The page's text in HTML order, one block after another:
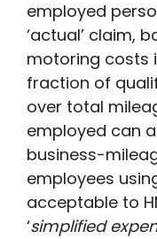
employed
‘actual’ claim,
motoring costs
fraction of
over total
employed can
business-
employees
acceptable to
‘simplified